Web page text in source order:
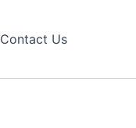
Contact Us